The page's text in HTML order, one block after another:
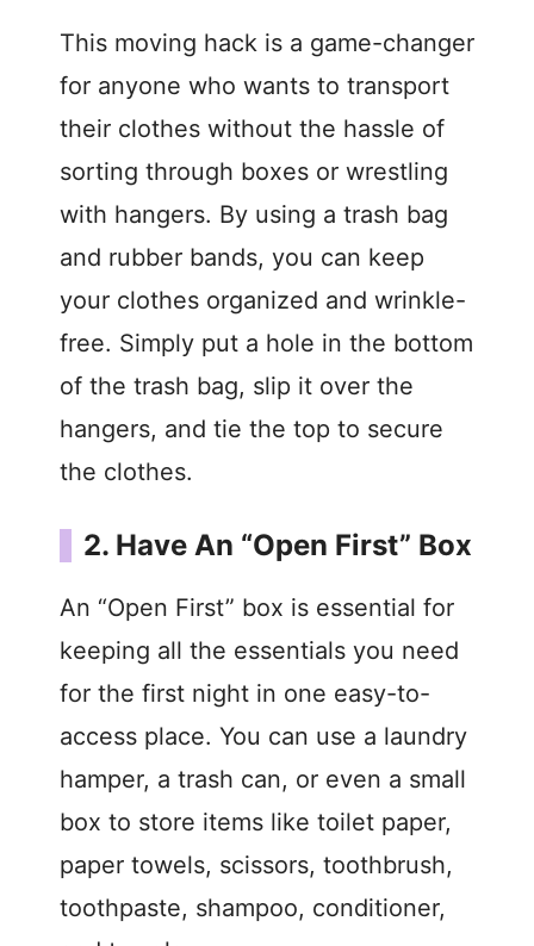
This moving hack is a game-changer
for anyone who wants to transport
their clothes without the hassle of
sorting through boxes or wrestling
with hangers. By using a trash bag
and rubber bands, you can keep
your clothes organized and wrinkle-
free. Simply put a hole in the bottom
of the trash bag, slip it over the
hangers, and tie the top to secure
the clothes.
2. Have An “Open First” Box
An “Open First” box is essential for
keeping all the essentials you need
for the first night in one easy-to-
access place. You can use a laundry
hamper, a trash can, or even a small
box to store items like toilet paper,
paper towels, scissors, toothbrush,
toothpaste, shampoo, conditioner,